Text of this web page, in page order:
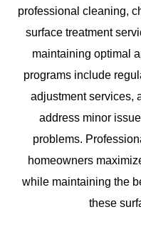
professional cleaning,
surface treatment
maintaining optimal
programs include
adjustment services,
address minor
problems.
homeowners
while maintaining the
these